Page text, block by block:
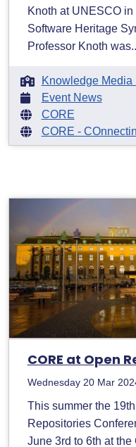
Knoth at UNESCO
Software Heritage
Professor Knoth
Knowledge Media
Event News
CORE
CORE -
CORE at Open
Wednesday 20 Mar
This summer the
Repositories
June 3rd to 6th at